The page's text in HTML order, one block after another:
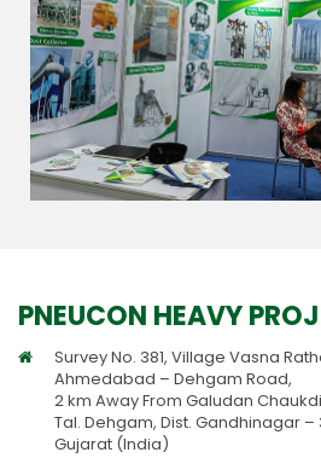
PNEUCON HEAVY
Survey No. 381, Village Vasna
Ahmedabad – Dehgam Road,
2 km Away From Galudan
Tal. Dehgam, Dist. Gandhinagar –
Gujarat (India)